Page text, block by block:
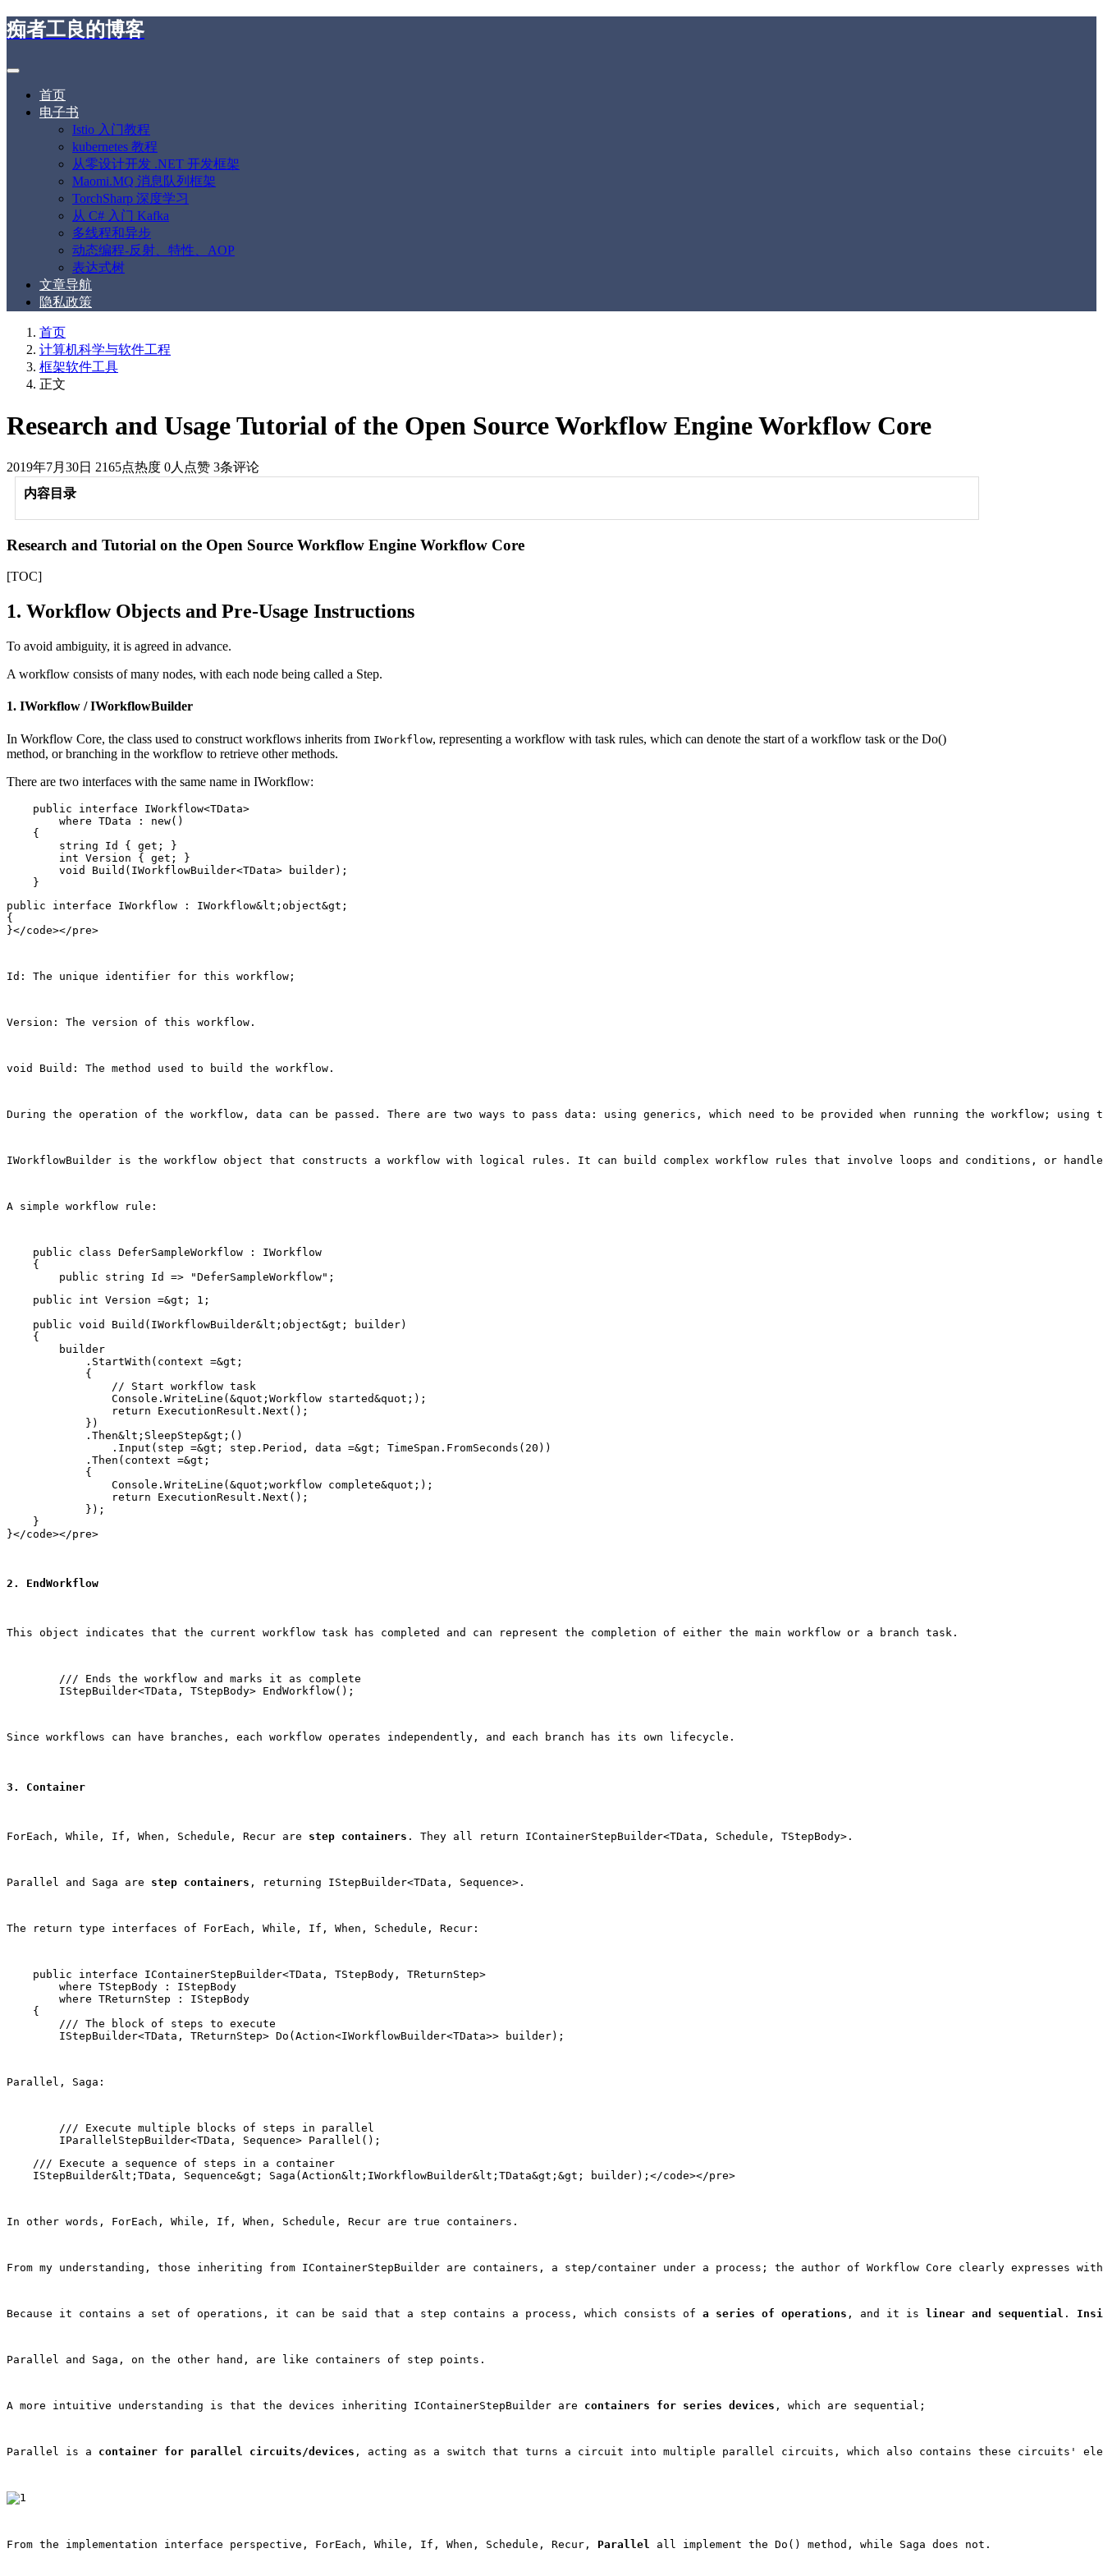
痴者工良的博客
首页
电子书
Istio 入门教程
kubernetes 教程
从零设计开发 .NET 开发框架
Maomi.MQ 消息队列框架
TorchSharp 深度学习
从 C# 入门 Kafka
多线程和异步
动态编程-反射、特性、AOP
表达式树
文章导航
隐私政策
首页
计算机科学与软件工程
框架软件工具
正文
Research and Usage Tutorial of the Open Source Workflow Engine Workflow Core
2019年7月30日 2165点热度 0人点赞 3条评论
内容目录
Research and Tutorial on the Open Source Workflow Engine Workflow Core
[TOC]
1. Workflow Objects and Pre-Usage Instructions
To avoid ambiguity, it is agreed in advance.
A workflow consists of many nodes, with each node being called a Step.
1. IWorkflow / IWorkflowBuilder
In Workflow Core, the class used to construct workflows inherits from IWorkflow, representing a workflow with task rules, which can denote the start of a workflow task or the Do()
method, or branching in the workflow to retrieve other methods.
There are two interfaces with the same name in IWorkflow:
    public interface IWorkflow<TData>
        where TData : new()
    {
        string Id { get; }
        int Version { get; }
        void Build(IWorkflowBuilder<TData> builder);
public interface IWorkflow : IWorkflow&lt;object&gt;
{
Id: The unique identifier for this workflow;
Version: The version of this workflow.
void Build : The method used to build the workflow.
During the operation of the workflow, data can be passed. There are two ways to pass data: using generics, which need to be provided when running the workflow;
IWorkflowBuilder is the workflow object that constructs a workflow with logical rules. It can build complex workflow rules that involve loops and conditions, or
A simple workflow rule:
    public class DeferSampleWorkflow : IWorkflow
    {
    public int Version =&gt; 1;
    public void Build(IWorkflowBuilder&lt;object&gt; builder)
    {
        builder
            .StartWith(context =&gt;
            {
                // Start workflow task
                Console.WriteLine(&quot;Workflow started&quot;);
                return ExecutionResult.Next();
            })
            .Then&lt;SleepStep&gt;()
                .Input(step =&gt; step.Period, data =&gt; TimeSpan.FromSeconds(20))
            .Then(context =&gt;
            {
                Console.WriteLine(&quot;workflow complete&quot;);
                return ExecutionResult.Next();
            });
    }
2. EndWorkflow
This object indicates that the current workflow task has completed and can represent the completion of either the main workflow or a branch task.
        /// Ends the workflow and marks it as complete
        IStepBuilder<TData, TStepBody> EndWorkflow();
Since workflows can have branches, each workflow operates independently, and each branch has its own lifecycle.
3. Container
ForEach , While , If , When , Schedule , Recur are step containers . They all return IContainerStepBuilder<TData, Schedule, TStepBody> .
Parallel and Saga are step containers , returning IStepBuilder<TData, Sequence> .
The return type interfaces of ForEach, While, If, When, Schedule, Recur:
    public interface IContainerStepBuilder<TData, TStepBody, TReturnStep>
        where TStepBody : IStepBody
        where TReturnStep : IStepBody
    {
        /// The block of steps to execute
        IStepBuilder<TData, TReturnStep> Do(Action<IWorkflowBuilder<TData>> builder);
Parallel, Saga:
        /// Execute multiple blocks of steps in parallel
    /// Execute a sequence of steps in a container
In other words, ForEach, While, If, When, Schedule, Recur are true containers.
From my understanding, those inheriting from IContainerStepBuilder are containers, a step/container under a process; the author of Workflow Core clearly expresses
Because it contains a set of operations, it can be said that a step contains a process, which consists of a series of operations , and it is linear and sequential .
Parallel and Saga, on the other hand, are like containers of step points.
A more intuitive understanding is that the devices inheriting IContainerStepBuilder are containers for series devices , which are sequential;
Parallel is a container for parallel circuits/devices , acting as a switch that turns a circuit into multiple parallel circuits, which also contains these circuits'
From the implementation interface perspective, ForEach, While, If, When, Schedule, Recur, Parallel all implement the Do() method, while Saga does not.